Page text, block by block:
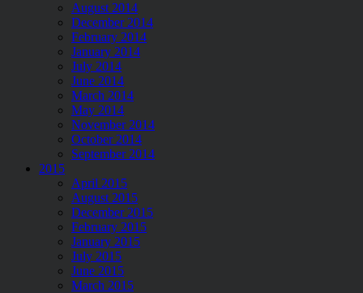
August 2014
December 2014
February 2014
January 2014
July 2014
June 2014
March 2014
May 2014
November 2014
October 2014
September 2014
2015
April 2015
August 2015
December 2015
February 2015
January 2015
July 2015
June 2015
March 2015